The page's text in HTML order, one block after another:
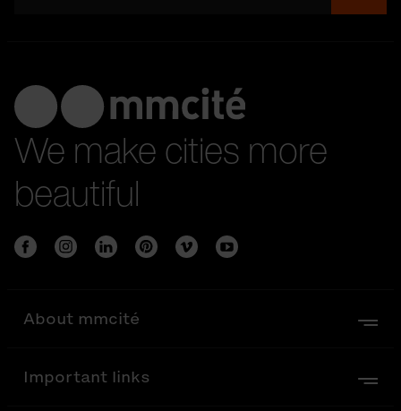
We make cities more
beautiful
About mmcité
Important links